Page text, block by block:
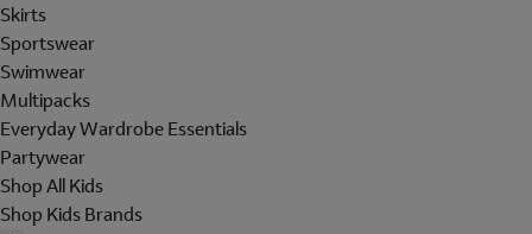
Skirts
Sportswear
Swimwear
Multipacks
Everyday Wardrobe Essentials
Partywear
Shop All Kids
Shop Kids Brands